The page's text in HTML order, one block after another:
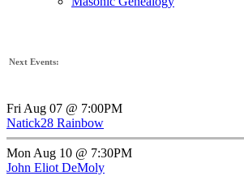
Next Events:
Fri Aug 07 @ 7:00PM
Natick28 Rainbow
Mon Aug 10 @ 7:30PM
John Eliot DeMoly